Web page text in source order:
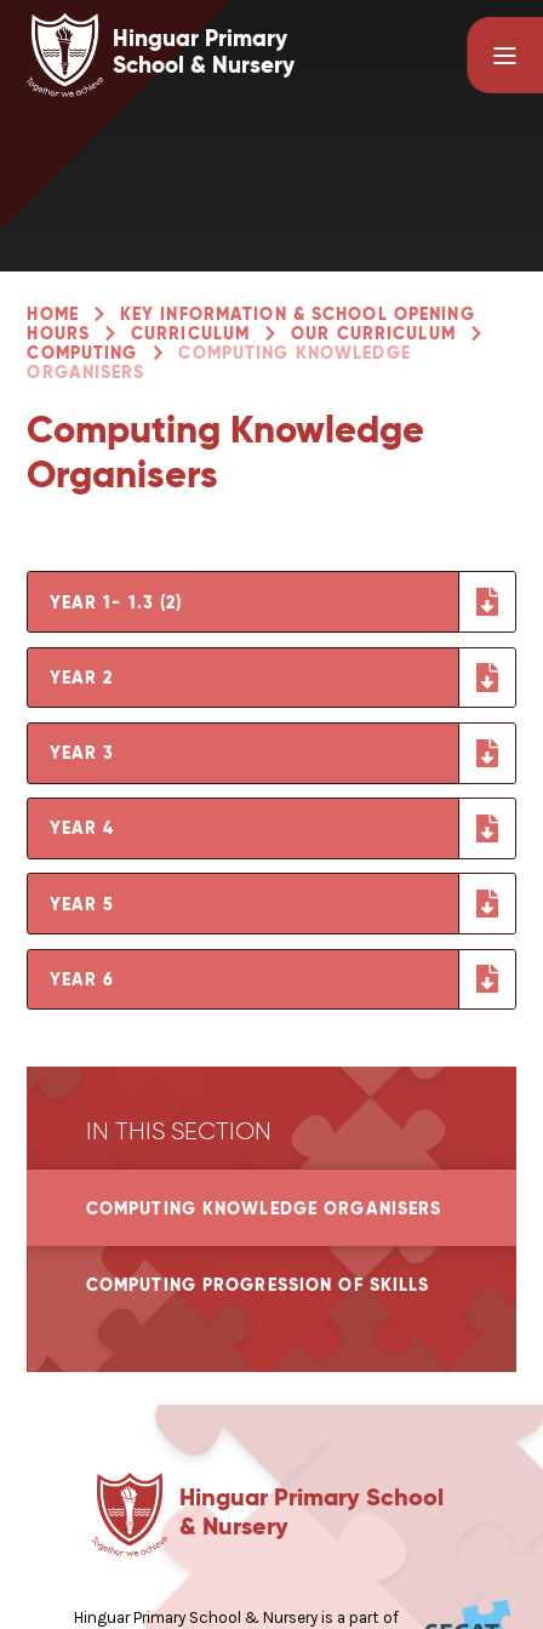
Skip to content ↓
Hinguar Primary
School & Nursery
HOME
KEY INFORMATION & SCHOOL OPENING
HOURS
CURRICULUM
OUR CURRICULUM
COMPUTING
COMPUTING KNOWLEDGE
ORGANISERS
Computing Knowledge
Organisers
YEAR 1- 1.3 (2)
YEAR 2
YEAR 3
YEAR 4
YEAR 5
YEAR 6
IN THIS SECTION
COMPUTING KNOWLEDGE ORGANISERS
COMPUTING PROGRESSION OF SKILLS
Hinguar Primary School
& Nursery
Hinguar Primary School & Nursery is a part of